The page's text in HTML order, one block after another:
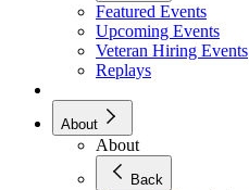
Featured Events
Upcoming Events
Veteran Hiring Events
Replays
About
About
Back